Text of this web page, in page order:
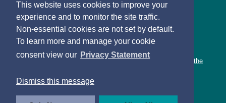
This website uses cookies to improve your
experience and to monitor the site traffic.
Non-essential cookies are not set by default.
To learn more and manage your cookie
consent view our Privacy Statement
Dismiss this message
Careers
You can count on a rewarding career with the CSO.
Learn about our variety of roles and the benefits of working with the
Follow us